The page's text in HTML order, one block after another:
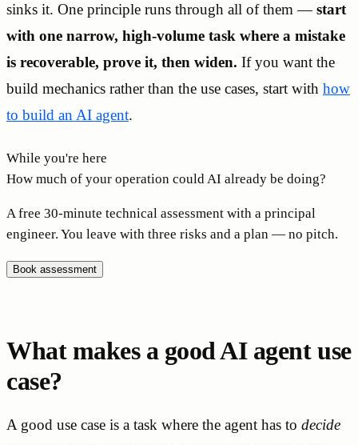
sinks it. One principle runs through all of them —start
with one narrow, high-volume task where a mistake
is recoverable, prove it, then widen. If you want the
build mechanics rather than the use cases, start with how
to build an AI agent.
While you're here
How much of your operation could AI already be doing?
A free 30-minute technical assessment with a principal
engineer. You leave with three risks and a plan — no pitch.
Book assessment
What makes a good AI agent use
case?
A good use case is a task where the agent has to decide